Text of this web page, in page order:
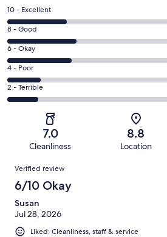
Rating
10
-
Excellent.
129
out
of
559
10 - Excellent
Rating
8
-
Good.
149
out
8 - Good
Rating
6
-
Okay.
142
reviews
6 - Okay
Rating
4
-
reviews
4 - Poor
Rating
2
of
reviews
2 - Terrible
7.0
Cleanliness
8.8
Location
Reviews
Verified review
6/10 Okay
Susan
Jul 28, 2026
Liked: Cleanliness, staff & service